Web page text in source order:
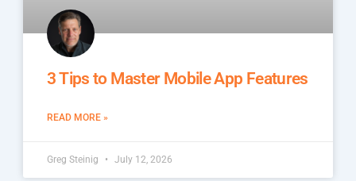
3 Tips to Master Mobile App Features
READ MORE »
Greg Steinig July 12, 2026